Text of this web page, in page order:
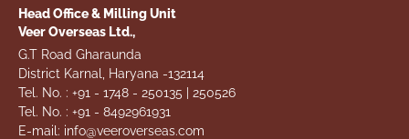
Head Office & Milling Unit
Veer Overseas Ltd.,
G.T Road Gharaunda
District Karnal, Haryana -132114
Tel. No. : +91 - 1748 - 250135 | 250526
Tel. No. : +91 - 8492961931
E-mail: info@veeroverseas.com